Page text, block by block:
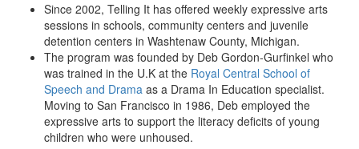
Since 2002, Telling It has offered weekly expressive arts
sessions in schools, community centers and juvenile
detention centers in Washtenaw County, Michigan.
The program was founded by Deb Gordon-Gurfinkel who
was trained in the U.K at the Royal Central School of
Speech and Drama as a Drama In Education specialist.
Moving to San Francisco in 1986, Deb employed the
expressive arts to support the literacy deficits of young
children who were unhoused.